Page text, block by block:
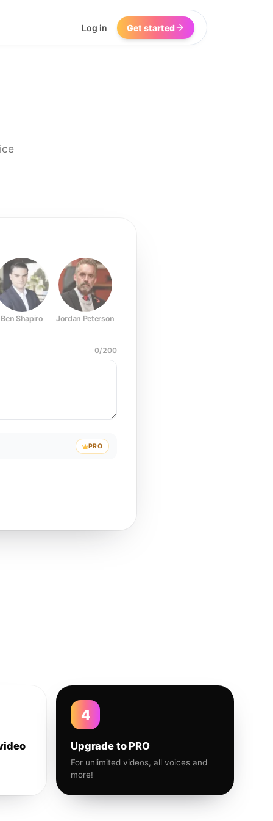
Log in Get started
Ben Shapiro Jordan Peterson
0/200
PRO
4
Upgrade to PRO
For unlimited videos, all voices and
more!